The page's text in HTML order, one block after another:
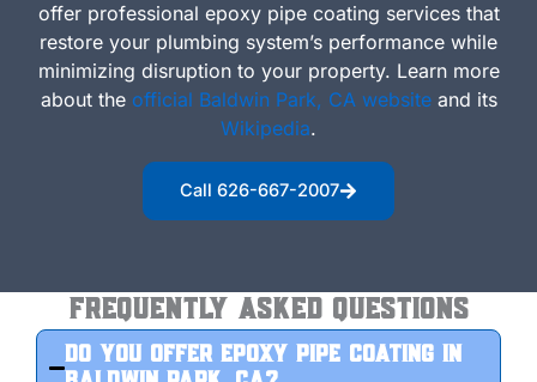
offer professional epoxy pipe coating services that
restore your plumbing system’s performance while
minimizing disruption to your property. Learn more
about the official Baldwin Park, CA websiteand its
Wikipedia.
Call 626-667-2007
Frequently Asked Questions
Do you offer epoxy pipe coating in